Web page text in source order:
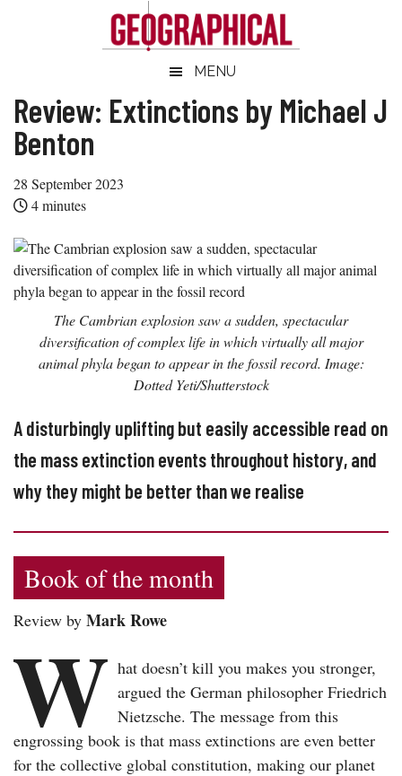
Geographical
magazine
of
the
Geographical
Society
(with
IBG)
MENU
Review: Extinctions by Michael J
Benton
28 September 2023
4minutes
The Cambrian explosion saw a sudden, spectacular
diversification of complex life in which virtually all major
animal phyla began to appear in the fossil record. Image:
Dotted Yeti/Shutterstock
A disturbingly uplifting but easily accessible read on
the mass extinction events throughout history, and
why they might be better than we realise
Book of the month
Review by Mark Rowe
W hat doesn’t kill you makes you stronger,
argued the German philosopher Friedrich
Nietzsche. The message from this
engrossing book is that mass extinctions are even better
for the collective global constitution, making our planet